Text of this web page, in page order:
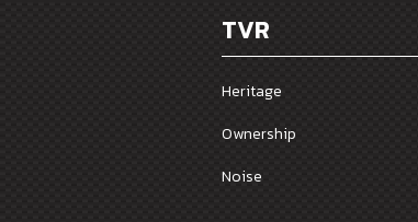
TVR
Heritage
Ownership
Noise